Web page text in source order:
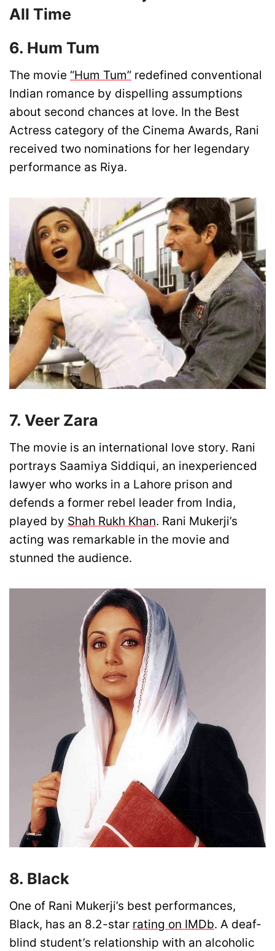
All Time
6. Hum Tum
The movie “Hum Tum” redefined conventional
Indian romance by dispelling assumptions
about second chances at love. In the Best
Actress category of the Cinema Awards, Rani
received two nominations for her legendary
performance as Riya.
7. Veer Zara
The movie is an international love story. Rani
portrays Saamiya Siddiqui, an inexperienced
lawyer who works in a Lahore prison and
defends a former rebel leader from India,
played by Shah Rukh Khan. Rani Mukerji’s
acting was remarkable in the movie and
stunned the audience.
8. Black
One of Rani Mukerji’s best performances,
Black, has an 8.2-star rating on IMDb. A deaf-
blind student’s relationship with an alcoholic